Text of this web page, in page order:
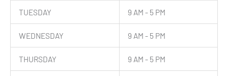
TUESDAY 9 AM - 5 PM
WEDNESDAY 9 AM - 5 PM
THURSDAY 9 AM - 5 PM